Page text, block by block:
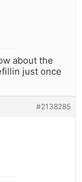
about the
just once
#2138285